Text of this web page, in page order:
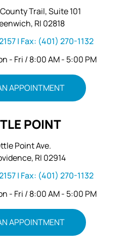
Trail, Suite 101
RI 02818
| Fax: (401) 270-1132
- Fri / 8:00 AM - 5:00 PM
APPOINTMENT
POINT
Point Ave.
RI 02914
| Fax: (401) 270-1132
- Fri / 8:00 AM - 5:00 PM
APPOINTMENT